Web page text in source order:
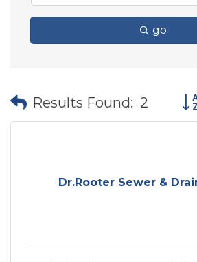
go
Results Found: 2
Dr.Rooter Sewer &